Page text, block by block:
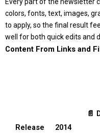
colors, fonts, text, images,
to apply, so the final result
well for both quick edits and
Content From Links and
📄
Release
2014